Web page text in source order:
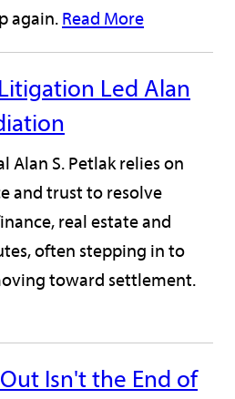
again. Read More
Led Alan
Alan S. Petlak relies on
and trust to resolve
real estate and
often stepping in to
toward settlement.
Isn't the End of